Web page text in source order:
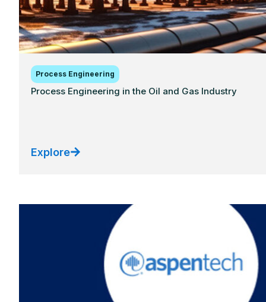
Process Engineering
Process Engineering in the Oil and Gas Industry
Explore